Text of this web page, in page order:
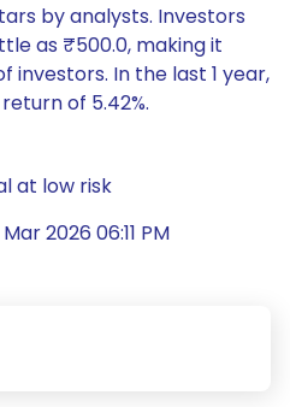
by analysts. Investors
as ₹500.0, making it
investors. In the last 1 year,
of 5.42%.
at low risk
2026 06:11 PM